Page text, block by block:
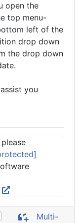
open the
top menu-
left of the
drop down
the drop down
you
Multi-